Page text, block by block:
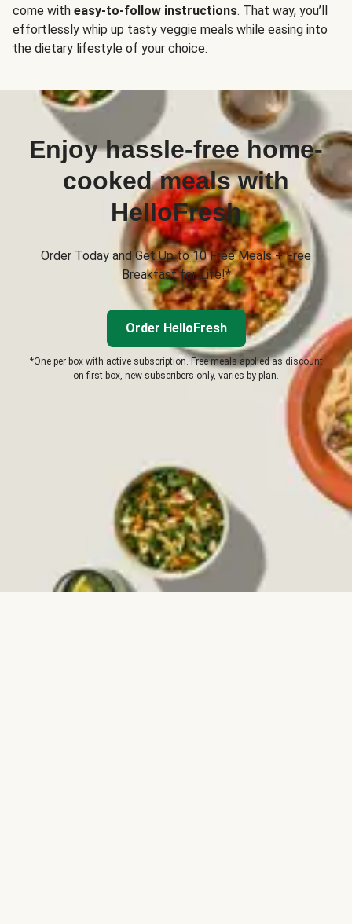
come with easy-to-follow instructions. That way, you’ll
effortlessly whip up tasty veggie meals while easing into
the dietary lifestyle of your choice.
Enjoy hassle-free home-
cooked meals with
HelloFresh
Order Today and Get Up to 10 Free Meals + Free
Breakfast for Life!*
Order HelloFresh
*One per box with active subscription. Free meals applied as discount
on first box, new subscribers only, varies by plan.